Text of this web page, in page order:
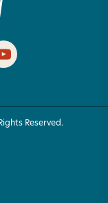
Reserved.